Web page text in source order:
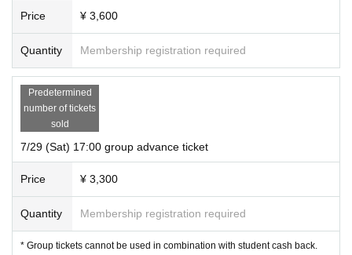
Price ¥ 3,600
Quantity Membership registration required
Predetermined
number of tickets
sold
7/29 (Sat) 17:00 group advance ticket
Price ¥ 3,300
Quantity Membership registration required
* Group tickets cannot be used in combination with student cash back.